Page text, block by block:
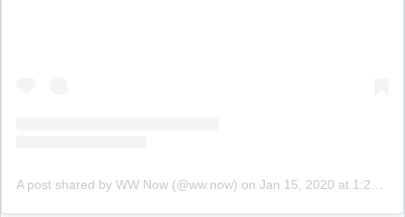
A post shared by WW Now (@ww.now) on Jan 15, 2020 at 1:20pm PST